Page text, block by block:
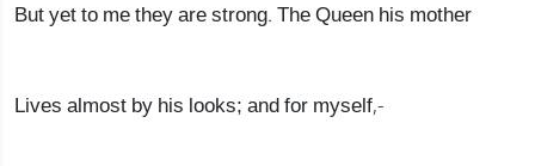
But yet to me they are strong. The Queen his mother
Lives almost by his looks; and for myself,-